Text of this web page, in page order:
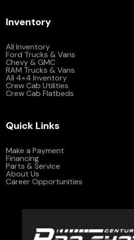
Inventory
All Inventory
Ford Trucks & Vans
Chevy & GMC
RAM Trucks & Vans
All 4×4 Inventory
Crew Cab Utilities
Crew Cab Flatbeds
Quick Links
Make a Payment
Financing
Parts & Service
About Us
Career Opportunities